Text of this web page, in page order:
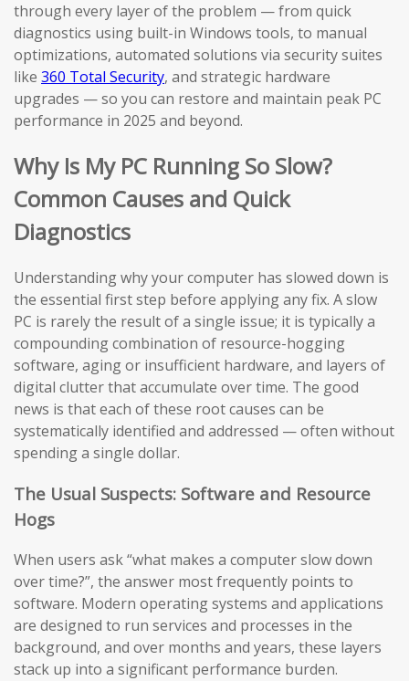
through every layer of the problem — from quick
diagnostics using built-in Windows tools, to manual
optimizations, automated solutions via security suites
like 360 Total Security, and strategic hardware
upgrades — so you can restore and maintain peak PC
performance in 2025 and beyond.
Why Is My PC Running So Slow?
Common Causes and Quick
Diagnostics
Understanding why your computer has slowed down is
the essential first step before applying any fix. A slow
PC is rarely the result of a single issue; it is typically a
compounding combination of resource-hogging
software, aging or insufficient hardware, and layers of
digital clutter that accumulate over time. The good
news is that each of these root causes can be
systematically identified and addressed — often without
spending a single dollar.
The Usual Suspects: Software and Resource
Hogs
When users ask “what makes a computer slow down
over time?”, the answer most frequently points to
software. Modern operating systems and applications
are designed to run services and processes in the
background, and over months and years, these layers
stack up into a significant performance burden.